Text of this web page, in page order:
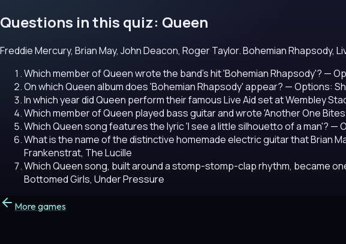
Questions in this quiz: Queen
Freddie Mercury, Brian May, John Deacon, Roger Taylor. Bohemian
Which member of Queen wrote the band's hit 'Bohemian Rhapsody'? —
On which Queen album does 'Bohemian Rhapsody' appear? — Options:
In which year did Queen perform their famous Live Aid set at Wembley
Which member of Queen played bass guitar and wrote 'Another One
Which Queen song features the lyric 'I see a little silhouetto of a man'? —
What is the name of the distinctive homemade electric guitar that Brian
Frankenstrat, The Lucille
Which Queen song, built around a stomp-stomp-clap rhythm, became
Bottomed Girls, Under Pressure
More games